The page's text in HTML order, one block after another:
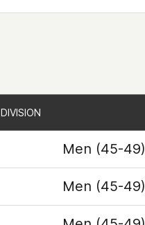
DIVISION
Men (45-49)
Men (45-49)
DIVISION